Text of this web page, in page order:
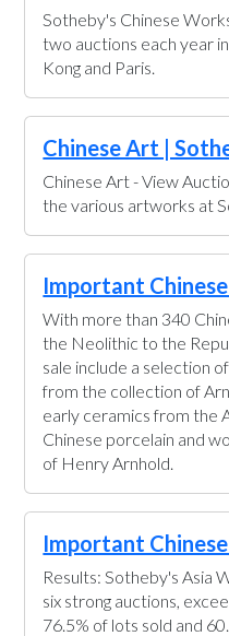
Sotheby's Chinese
two auctions each year
Kong and Paris.
Chinese Art |
Chinese Art - View
the various artworks at
Important
With more than 340
the Neolithic to the
sale include a selection
from the collection of
early ceramics from the
Chinese porcelain and
of Henry Arnhold.
Important
Results: Sotheby's Asia
six strong auctions,
76.5% of lots sold and